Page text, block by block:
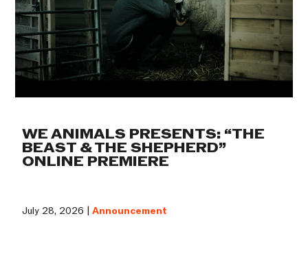
WE ANIMALS PRESENTS: “THE
BEAST & THE SHEPHERD”
ONLINE PREMIERE
July 28, 2026 |Announcement